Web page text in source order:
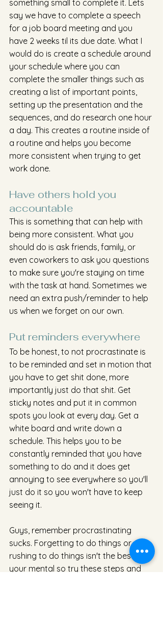
something small to complete it. Lets
say we have to complete a speech
for a job board meeting and you
have 2 weeks til its due date. What I
would do is create a schedule around
your schedule where you can
complete the smaller things such as
creating a list of important points,
setting up the presentation and the
sequences, and do research one hour
a day. This creates a routine inside of
a routine and helps you become
more consistent when trying to get
work done.
Have others hold you
accountable
This is something that can help with
being more consistent. What you
should do is ask friends, family, or
even coworkers to ask you questions
to make sure you're staying on time
with the task at hand. Sometimes we
need an extra push/reminder to help
us when we forget on our own.
Put reminders everywhere
To be honest, to not procrastinate is
to be reminded and set in motion that
you have to get shit done, more
importantly just do that shit. Get
sticky notes and put it in common
spots you look at every day. Get a
white board and write down a
schedule. This helps you to be
constantly reminded that you have
something to do and it does get
annoying to see everywhere so you'll
just do it so you won't have to keep
seeing it.
Guys, remember procrastinating
sucks. Forgetting to do things or
rushing to do things isn't the best on
your mental so try these steps and